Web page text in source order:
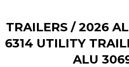
TRAILERS / 2026
6314 UTILITY
ALU